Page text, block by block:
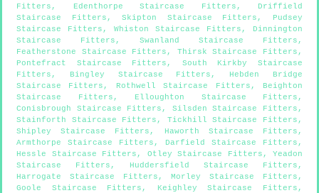
Fitters , Edenthorpe Staircase Fitters , Driffield
Staircase Fitters ,Skipton Staircase Fitters , Pudsey
Staircase Fitters , Whiston Staircase Fitters , Dinnington
Staircase Fitters , Swanland Staircase Fitters ,
Featherstone Staircase Fitters , Thirsk Staircase Fitters ,
Pontefract Staircase Fitters , South Kirkby Staircase
Fitters , Bingley Staircase Fitters , Hebden Bridge
Staircase Fitters , Rothwell Staircase Fitters , Beighton
Staircase Fitters , Elloughton Staircase Fitters ,
Conisbrough Staircase Fitters , Silsden Staircase Fitters ,
Stainforth Staircase Fitters , Tickhill Staircase Fitters ,
Shipley Staircase Fitters , Haworth Staircase Fitters ,
Armthorpe Staircase Fitters , Darfield Staircase Fitters ,
Hessle Staircase Fitters , Otley Staircase Fitters , Yeadon
Staircase Fitters , Huddersfield Staircase Fitters ,
Harrogate Staircase Fitters ,Morley Staircase Fitters ,
Goole Staircase Fitters , Keighley Staircase Fitters ,